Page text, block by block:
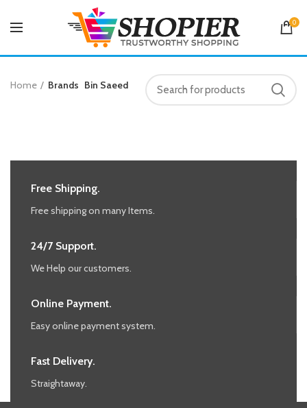
0
Home Brands Bin Saeed
Free Shipping.
Free shipping on many Items.
24/7 Support.
We Help our customers.
Online Payment.
Easy online payment system.
Fast Delivery.
Straightaway.